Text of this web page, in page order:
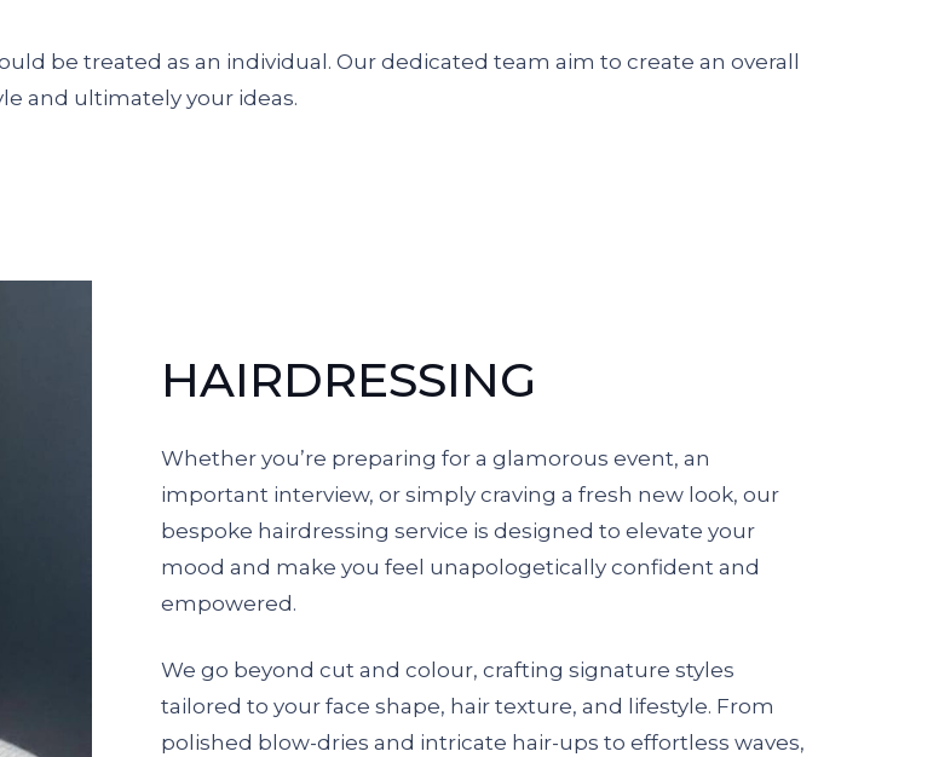
be treated as an individual. Our dedicated team aim to create an overall
and ultimately your ideas.
HAIRDRESSING
Whether you’re preparing for a glamorous event, an
important interview, or simply craving a fresh new look, our
bespoke hairdressing service is designed to elevate your
mood and make you feel unapologetically confident and
empowered.
We go beyond cut and colour, crafting signature styles
tailored to your face shape, hair texture, and lifestyle. From
polished blow-dries and intricate hair-ups to effortless waves,